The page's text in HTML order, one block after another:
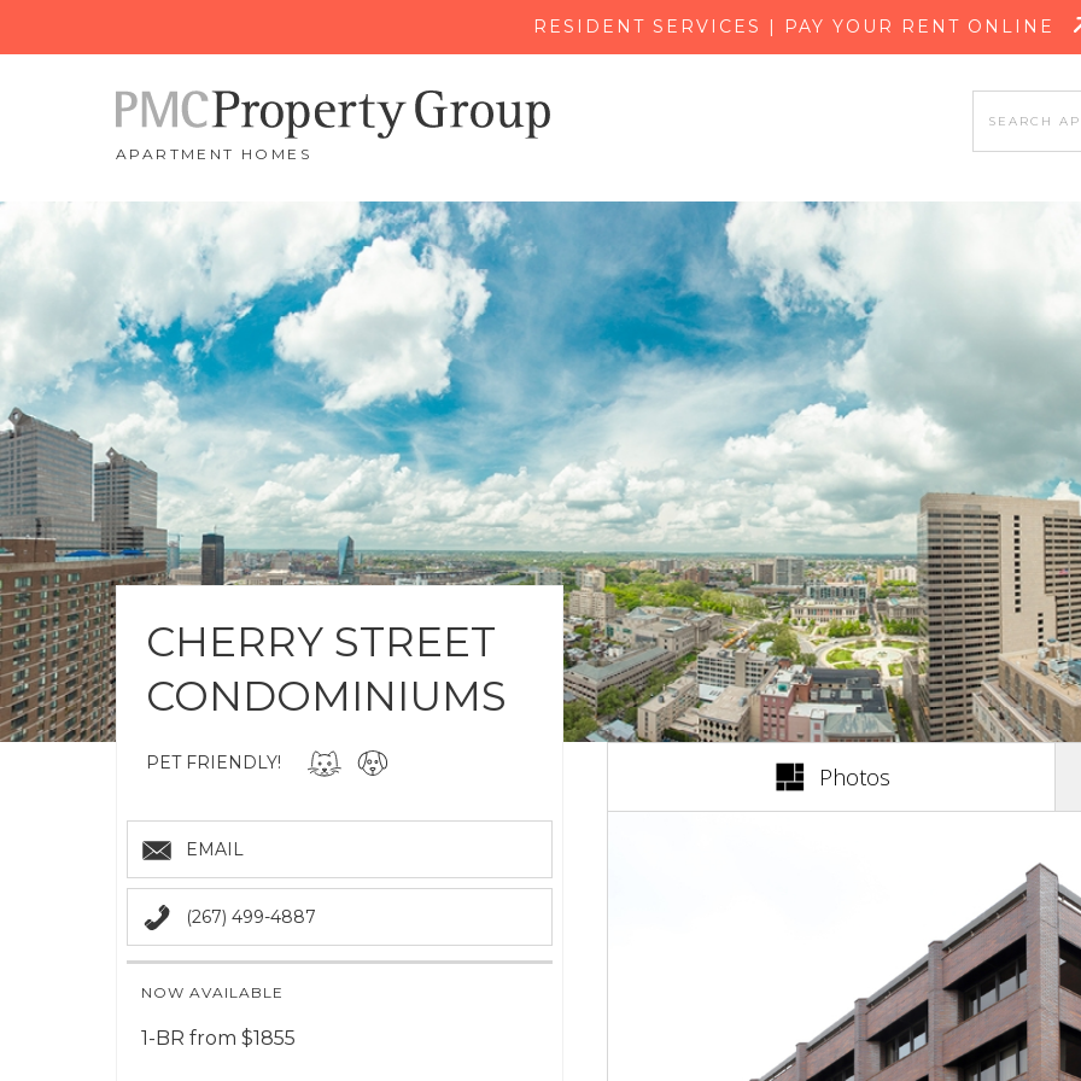
RESIDENT SERVICES | PAY YOUR RENT ONLINE
APARTMENT HOMES
CHERRY STREET
CONDOMINIUMS
PET FRIENDLY!
EMAIL
(267) 499-4887
NOW AVAILABLE
1-BR from $1855
Photos